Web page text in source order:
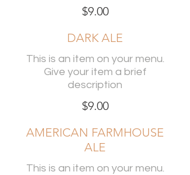
$9.00
DARK ALE
This is an item on your menu.
Give your item a brief
description
$9.00
AMERICAN FARMHOUSE
ALE
This is an item on your menu.